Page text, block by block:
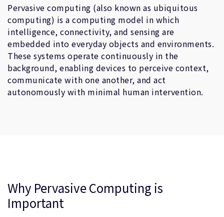
人材採用
研究連携
ウェブサイト
IR関連
セキュリティ脆弱性の報告
グローバル本社
Pervasive computing (also known as ubiquitous
computing) is a computing model in which
intelligence, connectivity, and sensing are
embedded into everyday objects and environments.
These systems operate continuously in the
background, enabling devices to perceive context,
communicate with one another, and act
autonomously with minimal human intervention.
Why Pervasive Computing is
Important